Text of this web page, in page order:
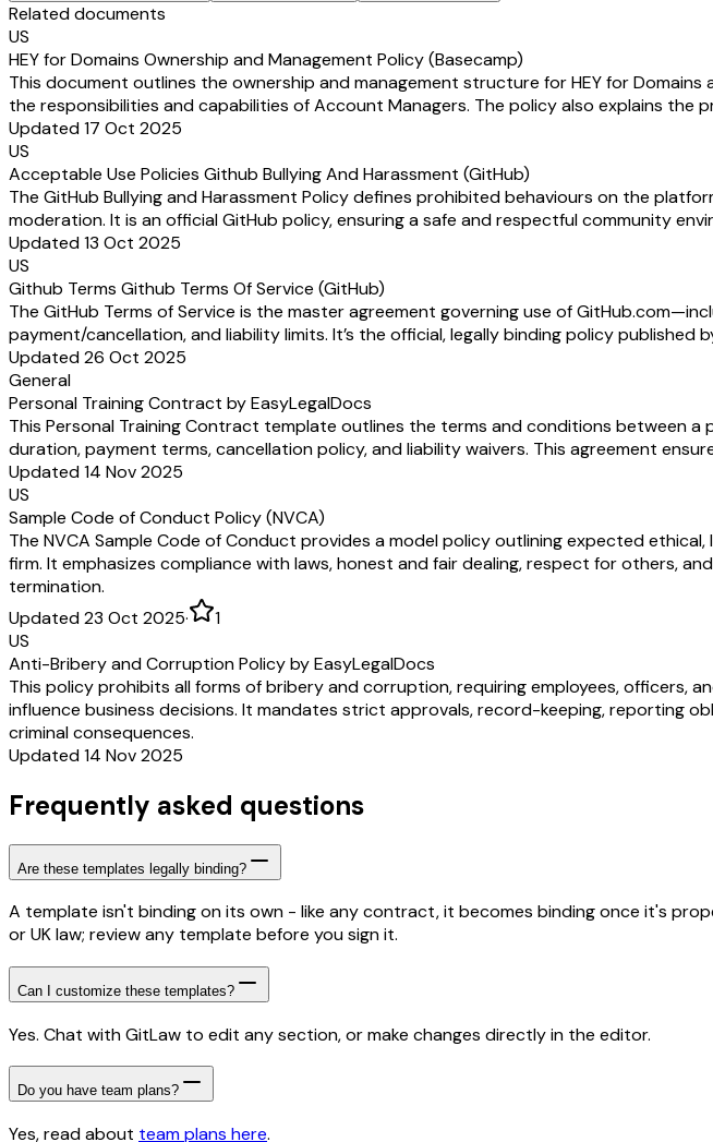
Related documents
US
HEY for Domains Ownership and Management Policy (Basecamp)
This document outlines the ownership and management structure for HEY for
the responsibilities and capabilities of Account Managers. The policy also explains
Updated 17 Oct 2025
US
Acceptable Use Policies Github Bullying And Harassment (GitHub)
The GitHub Bullying and Harassment Policy defines prohibited behaviours on the
moderation. It is an official GitHub policy, ensuring a safe and respectful community
Updated 13 Oct 2025
US
Github Terms Github Terms Of Service (GitHub)
The GitHub Terms of Service is the master agreement governing use of
payment/cancellation, and liability limits. It’s the official, legally binding policy
Updated 26 Oct 2025
General
Personal Training Contract by EasyLegalDocs
This Personal Training Contract template outlines the terms and conditions between
duration, payment terms, cancellation policy, and liability waivers. This agreement
Updated 14 Nov 2025
US
Sample Code of Conduct Policy (NVCA)
The NVCA Sample Code of Conduct provides a model policy outlining expected
firm. It emphasizes compliance with laws, honest and fair dealing, respect for others,
termination.
Updated 23 Oct 2025·
1
US
Anti-Bribery and Corruption Policy by EasyLegalDocs
This policy prohibits all forms of bribery and corruption, requiring employees,
influence business decisions. It mandates strict approvals, record-keeping, reporting
criminal consequences.
Updated 14 Nov 2025
Frequently asked questions
Are these templates legally binding?
A template isn't binding on its own - like any contract, it becomes binding once it's
or UK law; review any template before you sign it.
Can I customize these templates?
Yes. Chat with GitLaw to edit any section, or make changes directly in the editor.
Do you have team plans?
Yes, read about team plans here.